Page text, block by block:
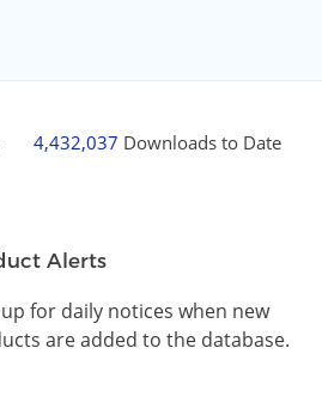
4,432,037 Downloads to Date
Alerts
for daily notices when new
are added to the database.